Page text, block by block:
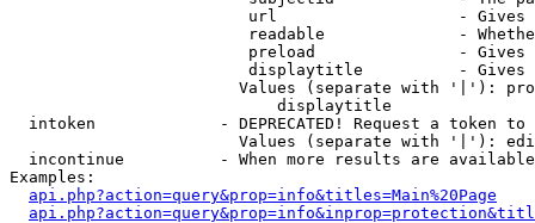
url                   -
readable              -
preload               -
displaytitle          -
Values (separate with '|'):
                            displaytitle
intoken             - DEPRECATED! Request a token
Values (separate with '|'):
incontinue          - When more results are
Examples:
api.php?action=query&prop=info&titles=Main%20Page